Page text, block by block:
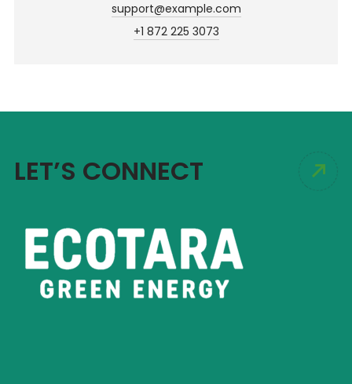
support@example.com
+1 872 225 3073
LET’S CONNECT